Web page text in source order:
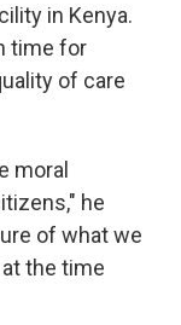
in Kenya.
time for
of care
moral
he
of what we
the time